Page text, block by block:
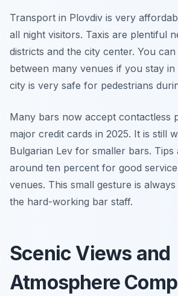
Transport in Plovdiv is very
all night visitors. Taxis are plentiful
districts and the city center. You
between many venues if you stay
city is very safe for pedestrians
Many bars now accept contactless
major credit cards in 2025. It is still
Bulgarian Lev for smaller bars. Tips
around ten percent for good
venues. This small gesture is
the hard-working bar staff.
Scenic Views and
Atmosphere